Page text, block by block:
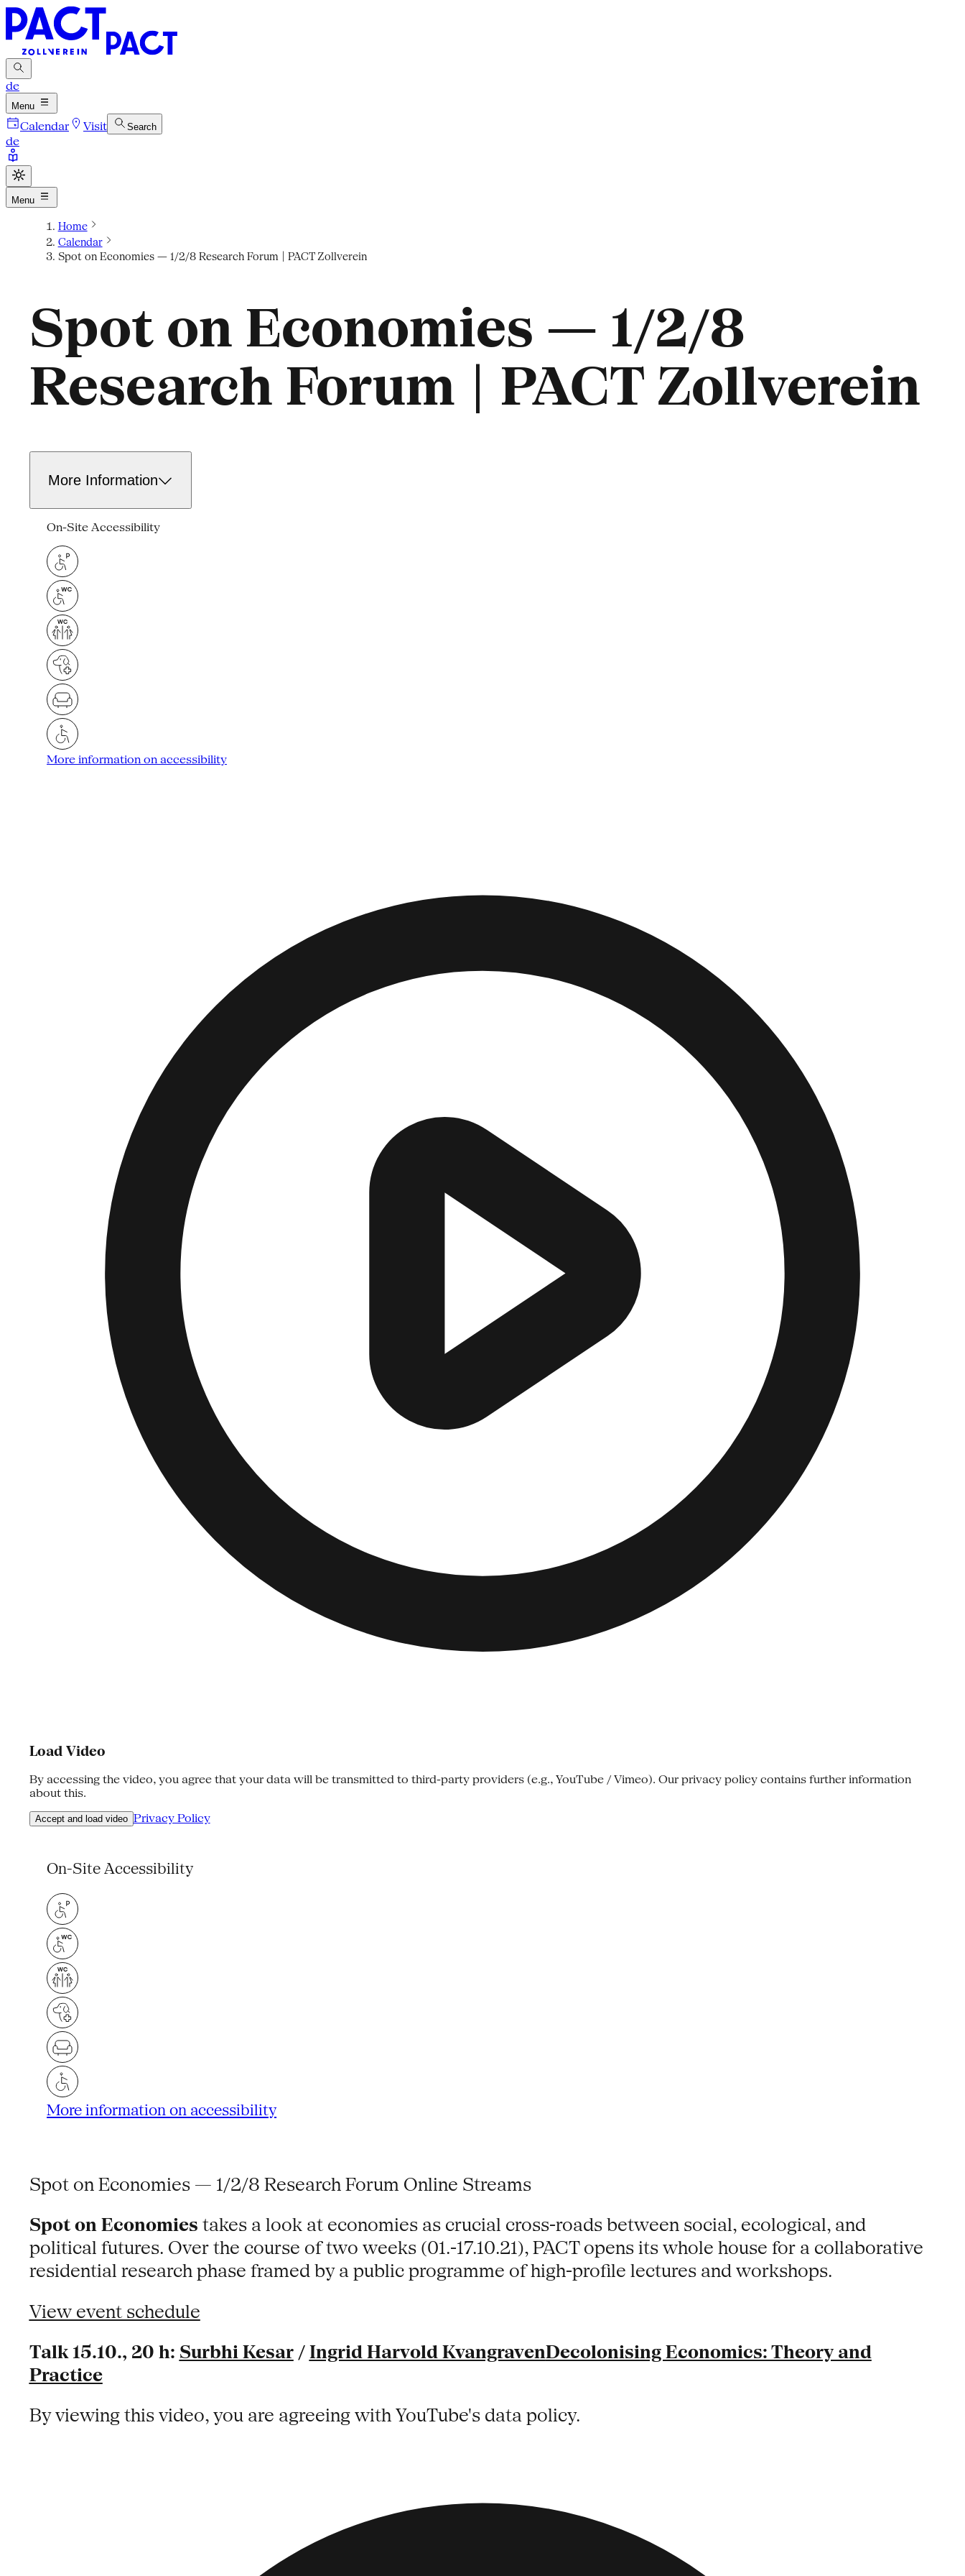
de
Menu
Calendar Visit Search
de
Menu
Home
Calendar
Spot on Economies — 1/2/8 Research Forum | PACT Zollverein
Spot on Economies — 1/2/8
Research Forum | PACT Zollverein
More Information
On-Site Accessibility
More information on accessibility
Load Video
By accessing the video, you agree that your data will be transmitted to third-party providers (e.g., YouTube / Vimeo). Our privacy policy contains further information
about this.
Accept and load video Privacy Policy
On-Site Accessibility
More information on accessibility
Spot on Economies — 1/2/8 Research Forum Online Streams
Spot on Economies takes a look at economies as crucial cross-roads between social, ecological, and
political futures. Over the course of two weeks (01.-17.10.21), PACT opens its whole house for a collaborative
residential research phase framed by a public programme of high-profile lectures and workshops.
View event schedule
Talk 15.10., 20 h: Surbhi Kesar/ Ingrid Harvold KvangravenDecolonising Economics: Theory and
Practice
By viewing this video, you are agreeing with YouTube's data policy.